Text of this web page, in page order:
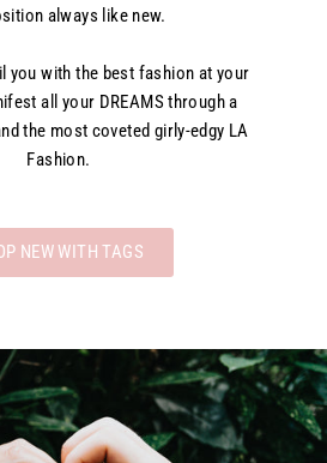
always like new.
you with the best fashion at your
all your DREAMS through a
the most coveted girly-edgy LA
Fashion.
NEW WITH TAGS